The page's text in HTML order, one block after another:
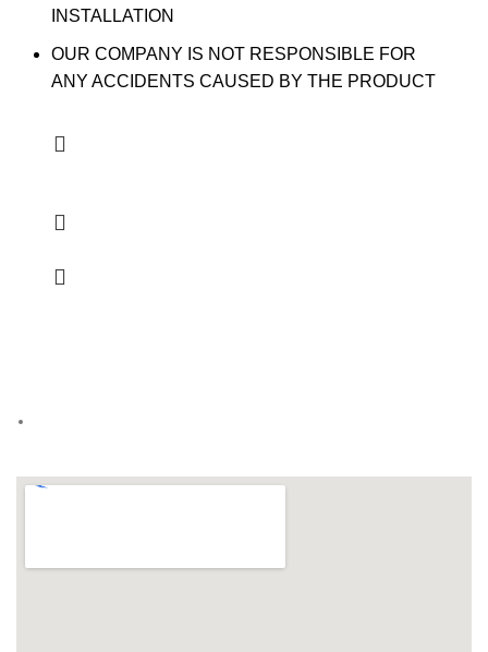
INSTALLATION
OUR COMPANY IS NOT RESPONSIBLE FOR
ANY ACCIDENTS CAUSED BY THE PRODUCT